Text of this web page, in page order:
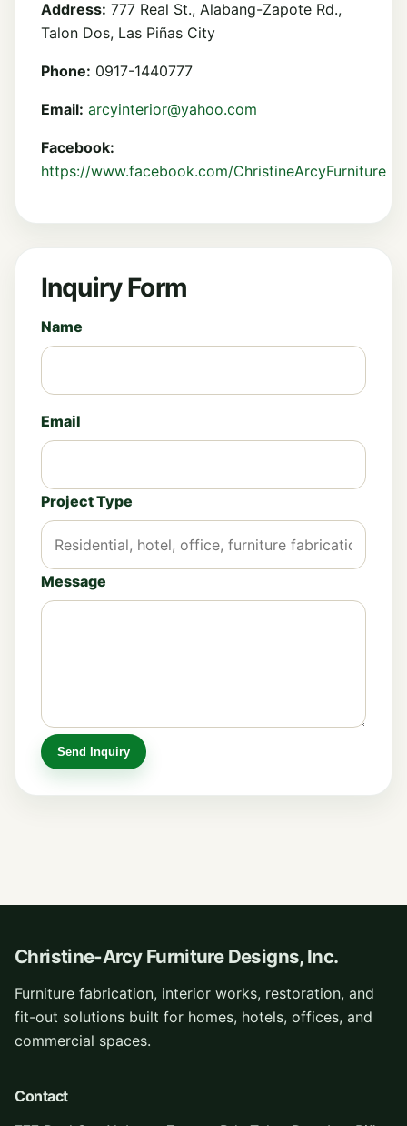
Address: 777 Real St., Alabang-Zapote Rd.,
Talon Dos, Las Piñas City
Phone: 0917-1440777
Email: arcyinterior@yahoo.com
Facebook:
https://www.facebook.com/ChristineArcyFurniture
Inquiry Form
Name
Email
Project Type
Message
Christine-Arcy Furniture Designs, Inc.
Furniture fabrication, interior works, restoration, and
fit-out solutions built for homes, hotels, offices, and
commercial spaces.
Contact